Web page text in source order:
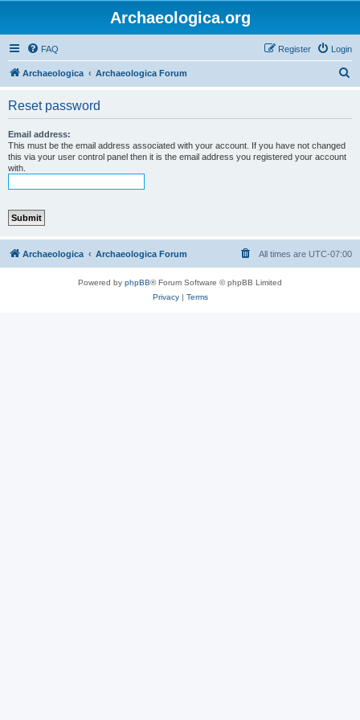
Archaeologica.org
FAQ Login
Register
Archaeologica Archaeologica Forum
Reset password
Email address:
This must be the email address associated with your account. If you have not changed
this via your user control panel then it is the email address you registered your account
with.
Archaeologica Archaeologica Forum All times are UTC-07:00
Powered by phpBB® Forum Software © phpBB Limited
Privacy| Terms